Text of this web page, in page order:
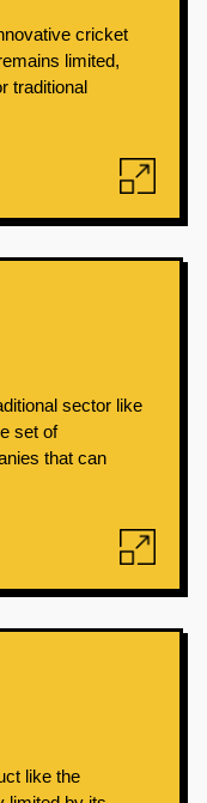
cricket
limited,
traditional
sector like
set of
that can
like the